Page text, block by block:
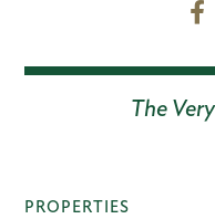
The
PROPERTIES